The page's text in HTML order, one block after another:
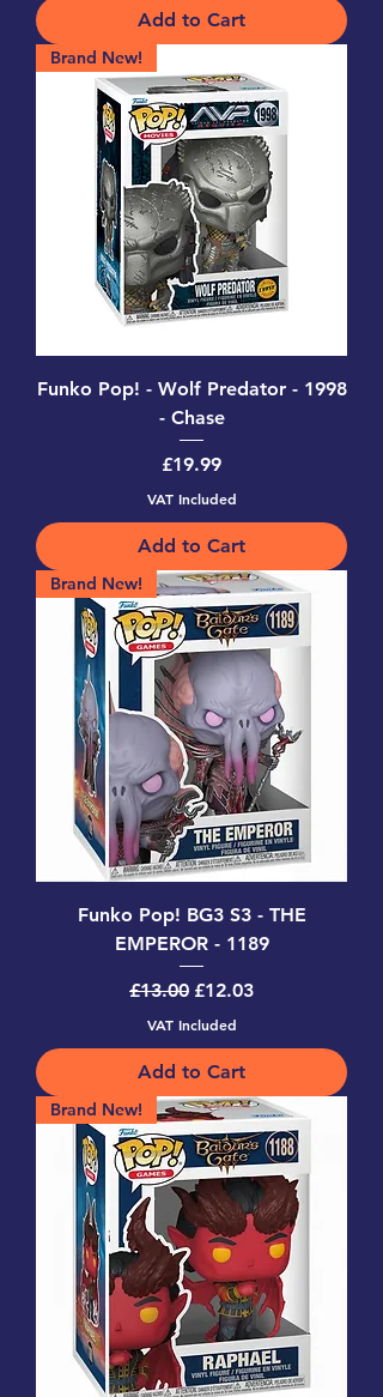
Add to Cart
Brand New!
Funko Pop! - Wolf Predator - 1998
- Chase
Price
£19.99
VAT Included
Add to Cart
Brand New!
Funko Pop! BG3 S3 - THE
EMPEROR - 1189
Regular Price
£13.00 Sale Price
£12.03
VAT Included
Add to Cart
Brand New!